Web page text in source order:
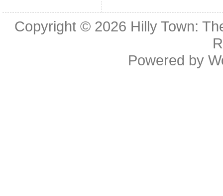
Copyright © 2026 Hilly Town:
Powered by